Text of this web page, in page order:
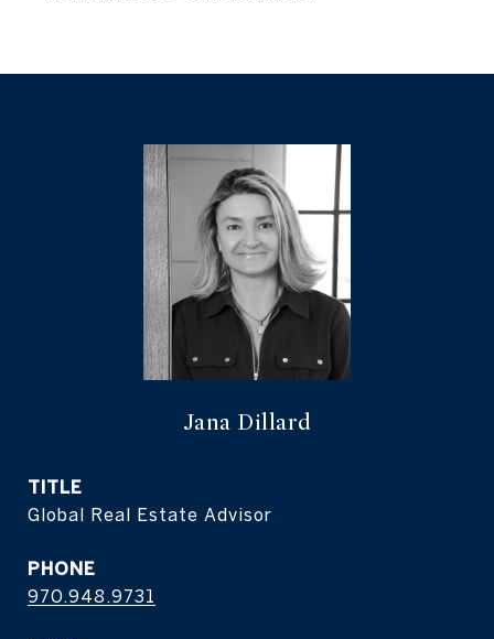
Jana Dillard
TITLE
Global Real Estate Advisor
PHONE
970.948.9731